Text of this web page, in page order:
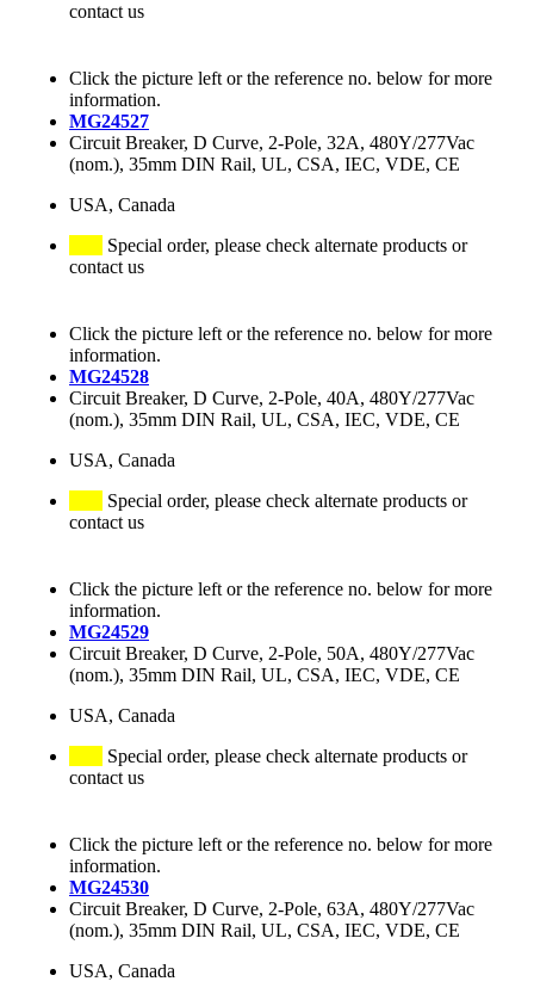
contact us
Click the picture left or the reference no. below for more
information.
MG24527
Circuit Breaker, D Curve, 2-Pole, 32A, 480Y/277Vac
(nom.), 35mm DIN Rail, UL, CSA, IEC, VDE, CE
USA, Canada
Special order, please check alternate products or
contact us
Click the picture left or the reference no. below for more
information.
MG24528
Circuit Breaker, D Curve, 2-Pole, 40A, 480Y/277Vac
(nom.), 35mm DIN Rail, UL, CSA, IEC, VDE, CE
USA, Canada
Special order, please check alternate products or
contact us
Click the picture left or the reference no. below for more
information.
MG24529
Circuit Breaker, D Curve, 2-Pole, 50A, 480Y/277Vac
(nom.), 35mm DIN Rail, UL, CSA, IEC, VDE, CE
USA, Canada
Special order, please check alternate products or
contact us
Click the picture left or the reference no. below for more
information.
MG24530
Circuit Breaker, D Curve, 2-Pole, 63A, 480Y/277Vac
(nom.), 35mm DIN Rail, UL, CSA, IEC, VDE, CE
USA, Canada